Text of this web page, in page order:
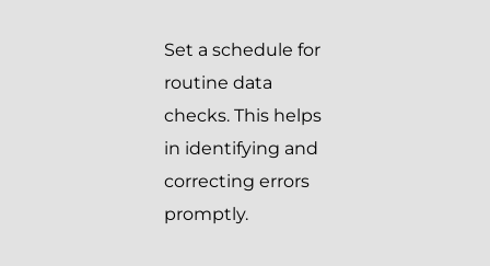
Set a schedule for
routine data
checks. This helps
in identifying and
correcting errors
promptly.